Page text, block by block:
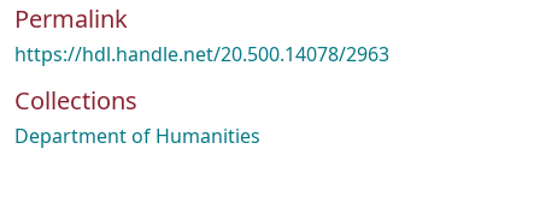
Permalink
https://hdl.handle.net/20.500.14078/2963
Collections
Department of Humanities